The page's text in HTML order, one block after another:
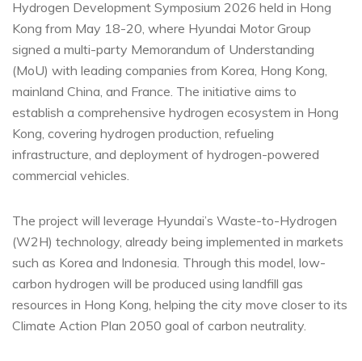
Hydrogen Development Symposium 2026 held in Hong
Kong from May 18-20, where Hyundai Motor Group
signed a multi-party Memorandum of Understanding
(MoU) with leading companies from Korea, Hong Kong,
mainland China, and France. The initiative aims to
establish a comprehensive hydrogen ecosystem in Hong
Kong, covering hydrogen production, refueling
infrastructure, and deployment of hydrogen-powered
commercial vehicles.
The project will leverage Hyundai’s Waste-to-Hydrogen
(W2H) technology, already being implemented in markets
such as Korea and Indonesia. Through this model, low-
carbon hydrogen will be produced using landfill gas
resources in Hong Kong, helping the city move closer to its
Climate Action Plan 2050 goal of carbon neutrality.